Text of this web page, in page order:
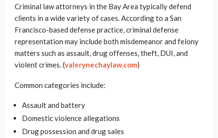
Criminal law attorneys in the Bay Area typically defend
clients in a wide variety of cases. According to a San
Francisco-based defense practice, criminal defense
representation may include both misdemeanor and felony
matters such as assault, drug offenses, theft, DUI, and
violent crimes. (valerynechaylaw.com)
Common categories include:
Assault and battery
Domestic violence allegations
Drug possession and drug sales